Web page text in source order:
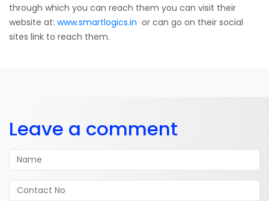
through which you can reach them you can visit their
website at: www.smartlogics.in or can go on their social
sites link to reach them.
Leave a comment